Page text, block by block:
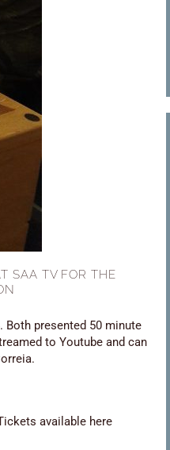
SAA TV FOR THE
Both presented 50 minute
to Youtube and can
available here